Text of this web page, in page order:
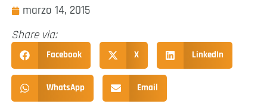
marzo 14, 2015
Share via:
Facebook X LinkedIn
WhatsApp Email